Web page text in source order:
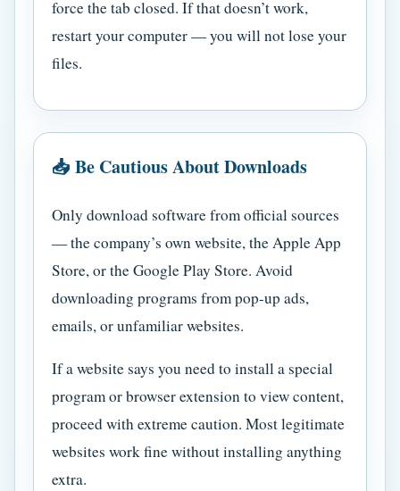
force the tab closed. If that doesn’t work,
restart your computer — you will not lose your
files.
📥 Be Cautious About Downloads
Only download software from official sources
— the company’s own website, the Apple App
Store, or the Google Play Store. Avoid
downloading programs from pop-up ads,
emails, or unfamiliar websites.
If a website says you need to install a special
program or browser extension to view content,
proceed with extreme caution. Most legitimate
websites work fine without installing anything
extra.